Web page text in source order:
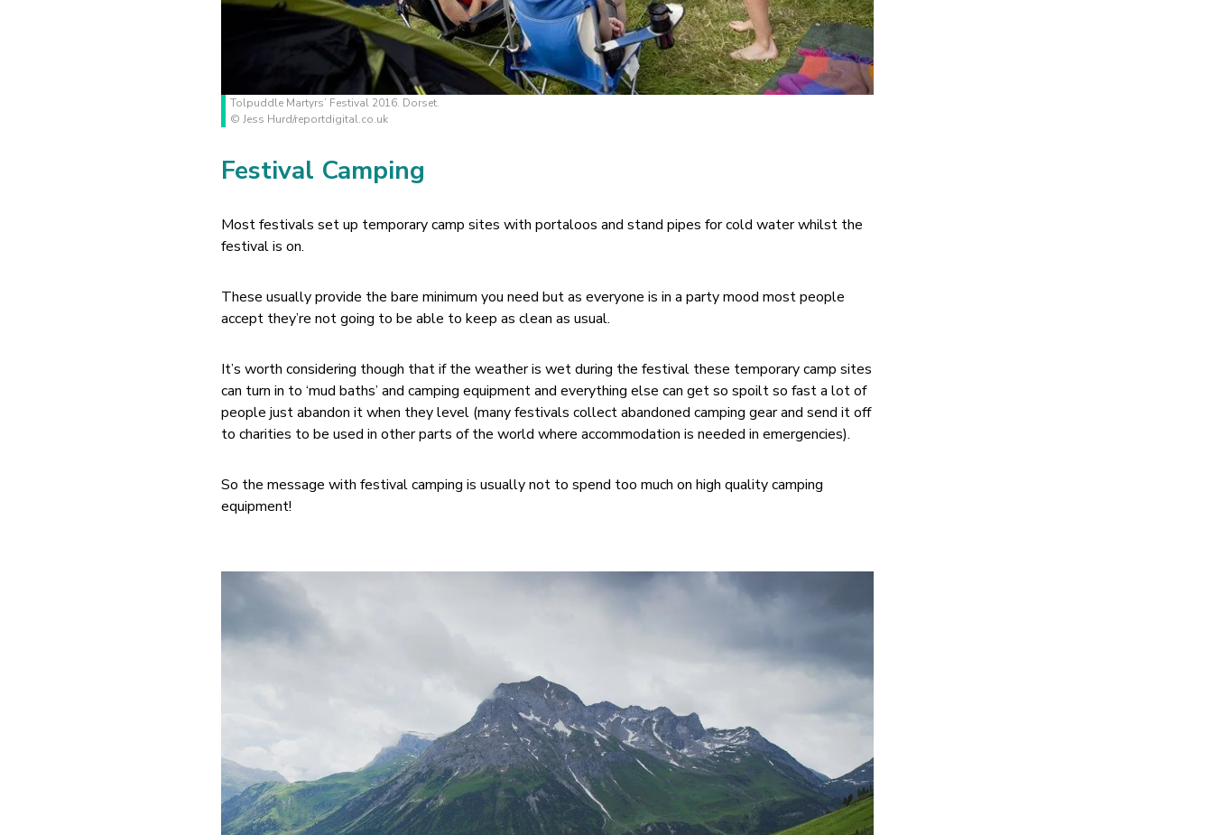
Tolpuddle Martyrs’ Festival 2016. Dorset.
© Jess Hurd/reportdigital.co.uk
Festival Camping
Most festivals set up temporary camp sites with portaloos and stand pipes for cold water whilst the
festival is on.
These usually provide the bare minimum you need but as everyone is in a party mood most people
accept they’re not going to be able to keep as clean as usual.
It’s worth considering though that if the weather is wet during the festival these temporary camp sites
can turn in to ‘mud baths’ and camping equipment and everything else can get so spoilt so fast a lot of
people just abandon it when they level (many festivals collect abandoned camping gear and send it off
to charities to be used in other parts of the world where accommodation is needed in emergencies).
So the message with festival camping is usually not to spend too much on high quality camping
equipment!